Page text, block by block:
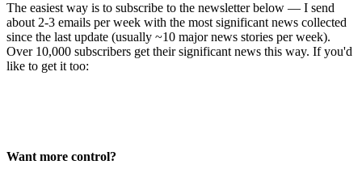
The easiest way is to subscribe to the newsletter below — I send
about 2-3 emails per week with the most significant news collected
since the last update (usually ~10 major news stories per week).
Over 10,000 subscribers get their significant news this way. If you'd
like to get it too:
Want more control?